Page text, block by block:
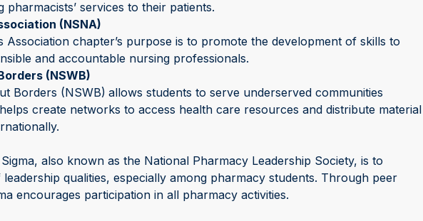
pharmacists’ services to their patients.
(NSNA)
Association chapter’s purpose is to promote the development of skills to
and accountable nursing professionals.
(NSWB)
Borders (NSWB) allows students to serve underserved communities
create networks to access health care resources and distribute material
also known as the National Pharmacy Leadership Society, is to
qualities, especially among pharmacy students. Through peer
encourages participation in all pharmacy activities.